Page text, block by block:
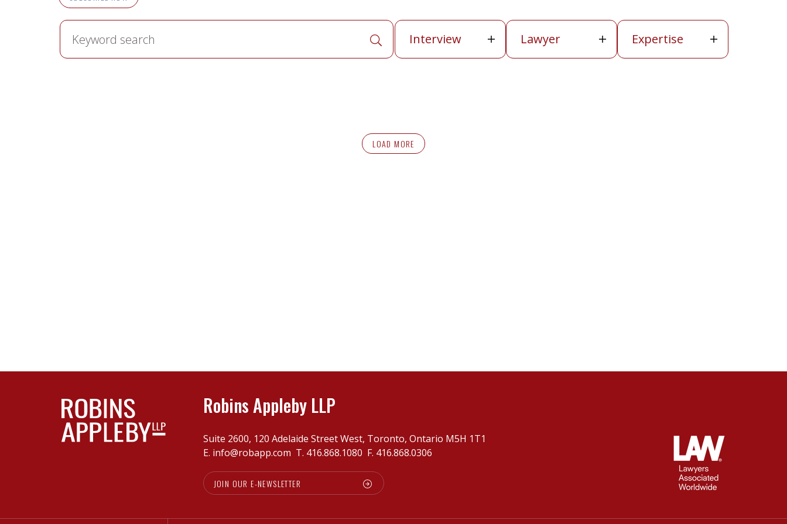
Keyword
search
APPLY SEARCH TERMS
Publication
Interview
Lawyer
Lawyer
Expertise
Expertise
LOAD MORE
Robins Appleby LLP
Suite 2600, 120 Adelaide Street West, Toronto, Ontario M5H 1T1
E. info@robapp.com T. 416.868.1080 F. 416.868.0306
JOIN OUR E-NEWSLETTER